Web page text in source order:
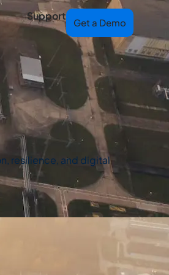
Support
Get a Demo
resilience, and digital